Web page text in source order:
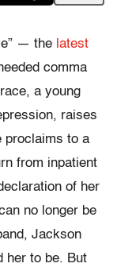
— the latest
comma
a young
raises
proclaims to a
from inpatient
of her
no longer be
Jackson
her to be. But